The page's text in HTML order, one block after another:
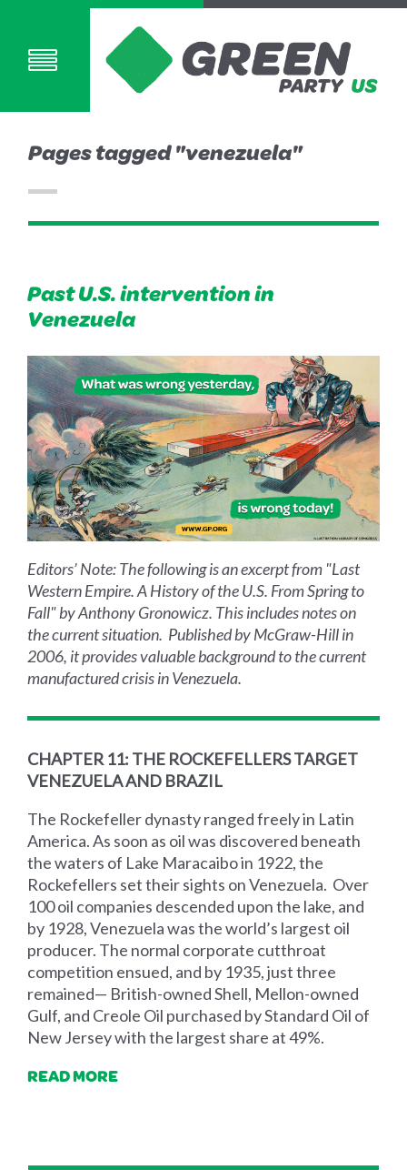
Pages tagged "venezuela"
Past U.S. intervention in
Venezuela
Editors’ Note: The following is an excerpt from "Last
Western Empire. A History of the U.S. From Spring to
Fall" by Anthony Gronowicz. This includes notes on
the current situation. Published by McGraw-Hill in
2006, it provides valuable background to the current
manufactured crisis in Venezuela.
CHAPTER 11: THE ROCKEFELLERS TARGET
VENEZUELA AND BRAZIL
The Rockefeller dynasty ranged freely in Latin
America. As soon as oil was discovered beneath
the waters of Lake Maracaibo in 1922, the
Rockefellers set their sights on Venezuela. Over
100 oil companies descended upon the lake, and
by 1928, Venezuela was the world’s largest oil
producer. The normal corporate cutthroat
competition ensued, and by 1935, just three
remained— British-owned Shell, Mellon-owned
Gulf, and Creole Oil purchased by Standard Oil of
New Jersey with the largest share at 49%.
READ MORE